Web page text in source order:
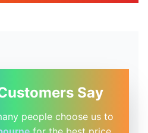
Say
people choose us to